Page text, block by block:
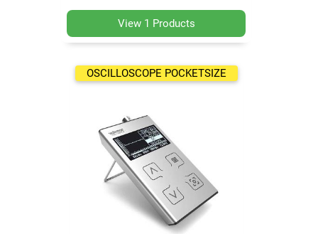
View 1 Products
OSCILLOSCOPE POCKETSIZE